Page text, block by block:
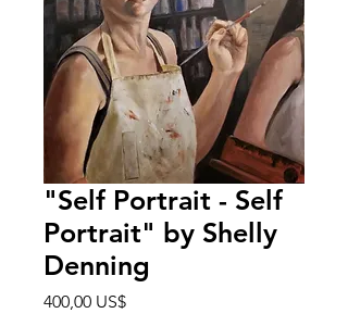
"Self Portrait - Self
Portrait" by Shelly
Denning
400,00 US$Precio